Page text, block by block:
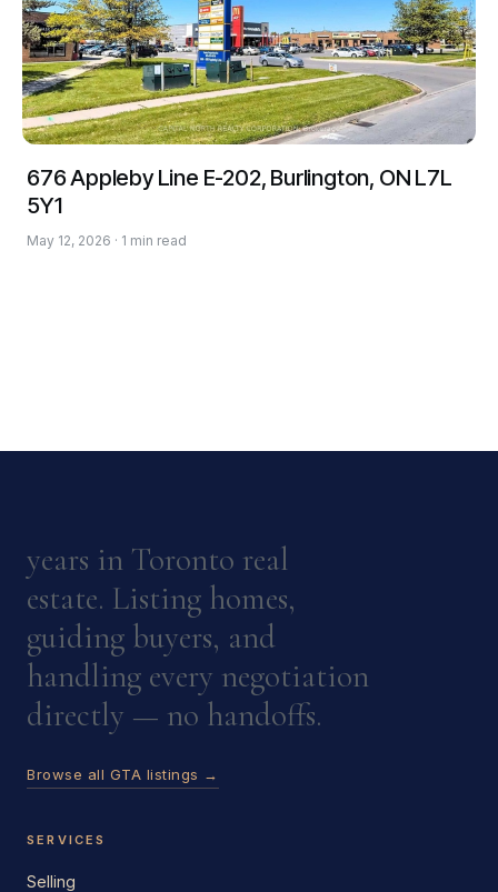
676 Appleby Line E-202, Burlington, ON L7L
5Y1
May 12, 2026 · 1 min read
years in Toronto real
estate. Listing homes,
guiding buyers, and
handling every negotiation
directly — no handoffs.
Browse all GTA listings →
SERVICES
Selling